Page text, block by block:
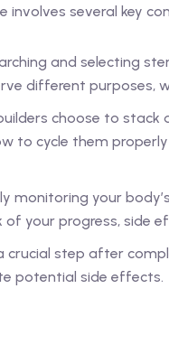
involves several key
and selecting
different purposes,
choose to
to cycle them
monitoring your
your progress, side
crucial step after
potential side effects.